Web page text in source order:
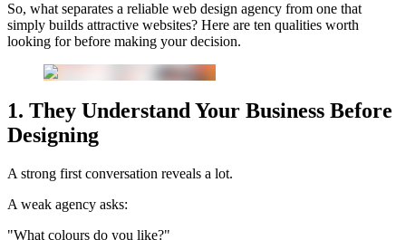
So, what separates a reliable web design agency from one that
simply builds attractive websites? Here are ten qualities worth
looking for before making your decision.
1. They Understand Your Business Before
Designing
A strong first conversation reveals a lot.
A weak agency asks:
"What colours do you like?"